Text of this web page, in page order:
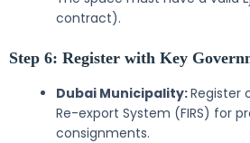
contract).
Step 6: Register with Key
Dubai Municipality:Register
Re-export System (FIRS) for
consignments.